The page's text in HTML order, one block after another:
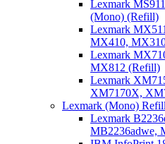
Lexmark
(Mono) (Refill)
Lexmark
MX410,
Lexmark
MX812 (Refill)
Lexmark
XM7170X,
Lexmark (Mono)
Lexmark
MB2236adwe,